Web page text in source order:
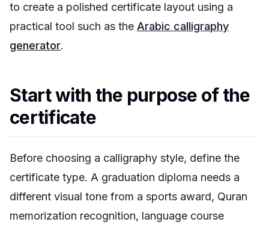
to create a polished certificate layout using a
practical tool such as the Arabic calligraphy
generator.
Start with the purpose of the
certificate
Before choosing a calligraphy style, define the
certificate type. A graduation diploma needs a
different visual tone from a sports award, Quran
memorization recognition, language course